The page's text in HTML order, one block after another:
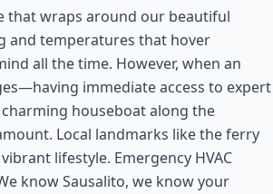
that wraps around our beautiful
and temperatures that hover
all the time. However, when an
immediate access to expert
charming houseboat along the
Local landmarks like the ferry
lifestyle. Emergency HVAC
know Sausalito, we know your